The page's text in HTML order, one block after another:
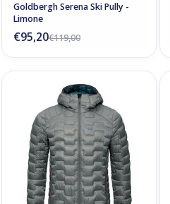
Goldbergh Serena Ski Pully -
Limone
€119,00
€95,20